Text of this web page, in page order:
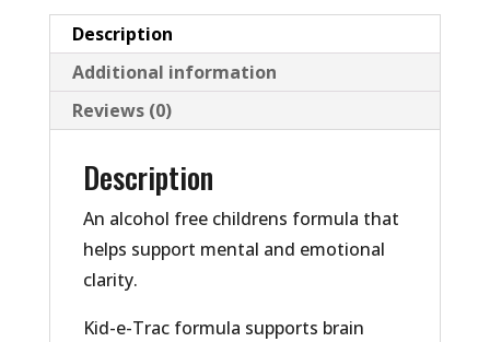
Description
Additional information
Reviews (0)
Description
An alcohol free childrens formula that
helps support mental and emotional
clarity.
Kid-e-Trac formula supports brain